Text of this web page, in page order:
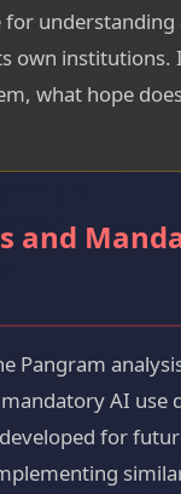
own institutions.
what hope
and
Pangram
AI use
for